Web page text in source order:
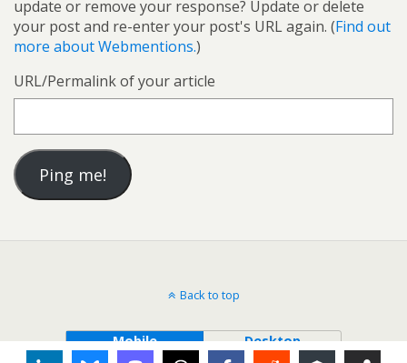
update or remove your response? Update or delete
your post and re-enter your post's URL again. (Find out
more about Webmentions.)
URL/Permalink of your article
Back to top
Mobile Desktop